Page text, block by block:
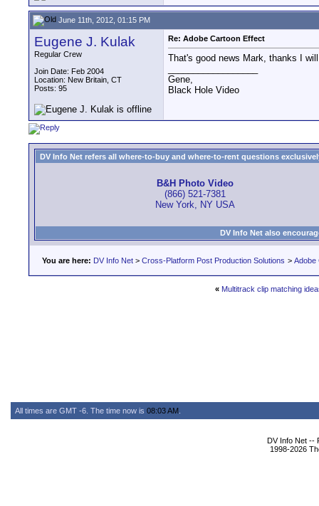
June 11th, 2012, 01:15 PM
Eugene J. Kulak
Regular Crew
Join Date: Feb 2004
Location: New Britain, CT
Posts: 95
Re: Adobe Cartoon Effect
That's good news Mark, thanks I
Gene,
Black Hole Video
DV Info Net refers all where-to-buy and where-to-rent questions
B&H Photo Video
(866) 521-7381
New York, NY USA
DV Info Net also
You are here: DV Info Net > Cross-Platform Post Production Solutions > Adobe
« Multitrack clip matching
All times are GMT -6. The time now is 08:03 AM
DV Info Net --
1998-2026